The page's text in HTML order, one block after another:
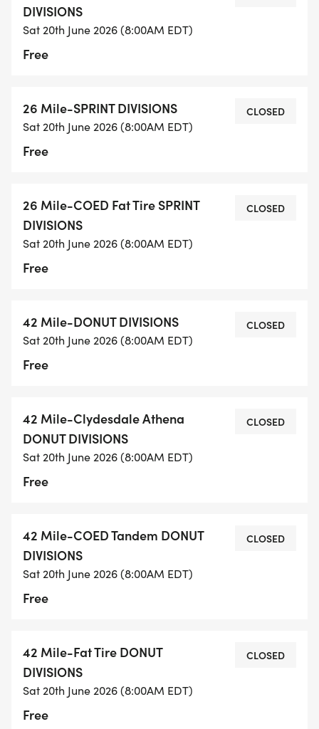
DIVISIONS
Sat 20th June 2026 (8:00AM EDT)
Free
26 Mile-SPRINT DIVISIONS
Sat 20th June 2026 (8:00AM EDT)
Free
CLOSED
26 Mile-COED Fat Tire SPRINT
DIVISIONS
Sat 20th June 2026 (8:00AM EDT)
Free
CLOSED
42 Mile-DONUT DIVISIONS
Sat 20th June 2026 (8:00AM EDT)
Free
CLOSED
42 Mile-Clydesdale Athena
DONUT DIVISIONS
Sat 20th June 2026 (8:00AM EDT)
Free
CLOSED
42 Mile-COED Tandem DONUT
DIVISIONS
Sat 20th June 2026 (8:00AM EDT)
Free
CLOSED
42 Mile-Fat Tire DONUT
DIVISIONS
Sat 20th June 2026 (8:00AM EDT)
Free
CLOSED